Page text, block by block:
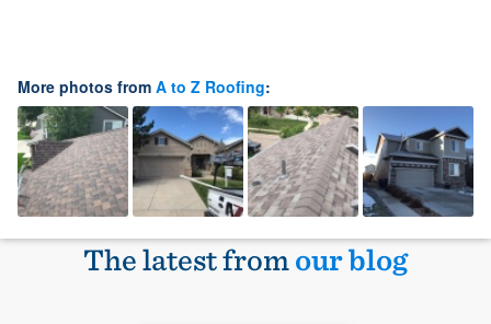
More photos from A to Z Roofing:
The latest fromour blog